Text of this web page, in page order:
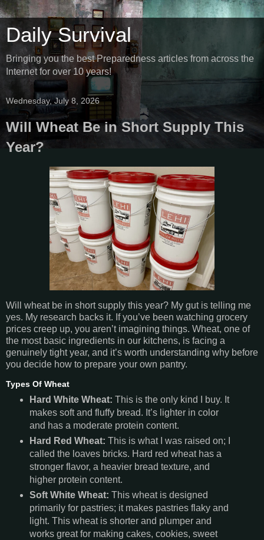
Daily Survival
Bringing you the best Preparedness articles from across the
Internet for over 10 years!
Wednesday, July 8, 2026
Will Wheat Be in Short Supply This
Year?
Will wheat be in short supply this year? My gut is telling me
yes. My research backs it. If you’ve been watching grocery
prices creep up, you aren’t imagining things. Wheat, one of
the most basic ingredients in our kitchens, is facing a
genuinely tight year, and it’s worth understanding why before
you decide how to prepare your own pantry.
Types Of Wheat
Hard White Wheat: This is the only kind I buy. It
makes soft and fluffy bread. It’s lighter in color
and has a moderate protein content.
Hard Red Wheat: This is what I was raised on; I
called the loaves bricks. Hard red wheat has a
stronger flavor, a heavier bread texture, and
higher protein content.
Soft White Wheat: This wheat is designed
primarily for pastries; it makes pastries flaky and
light. This wheat is shorter and plumper and
works great for making cakes, cookies, sweet